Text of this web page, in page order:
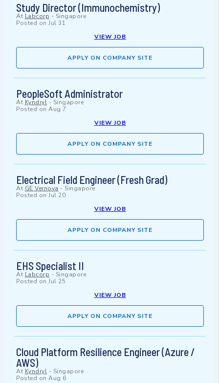
Study Director (Immunochemistry)
At Labcorp - Singapore
Posted on Jul 31
VIEW JOB
APPLY ON COMPANY SITE
PeopleSoft Administrator
At Kyndryl - Singapore
Posted on Aug 7
VIEW JOB
APPLY ON COMPANY SITE
Electrical Field Engineer (Fresh Grad)
At GE Vernova - Singapore
Posted on Jul 20
VIEW JOB
APPLY ON COMPANY SITE
EHS Specialist II
At Labcorp - Singapore
Posted on Jul 25
VIEW JOB
APPLY ON COMPANY SITE
Cloud Platform Resilience Engineer (Azure /
AWS)
At Kyndryl - Singapore
Posted on Aug 6